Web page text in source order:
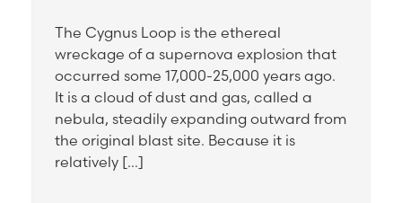
The Cygnus Loop is the ethereal
wreckage of a supernova explosion that
occurred some 17,000-25,000 years ago.
It is a cloud of dust and gas, called a
nebula, steadily expanding outward from
the original blast site. Because it is
relatively […]